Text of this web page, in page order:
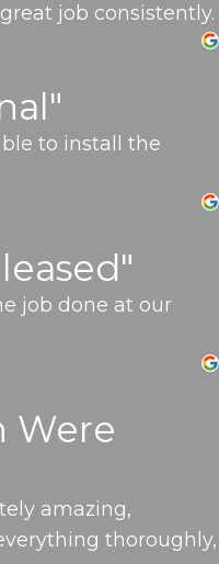
job consistently.
to install the
job done at our
Were
amazing,
thoroughly,